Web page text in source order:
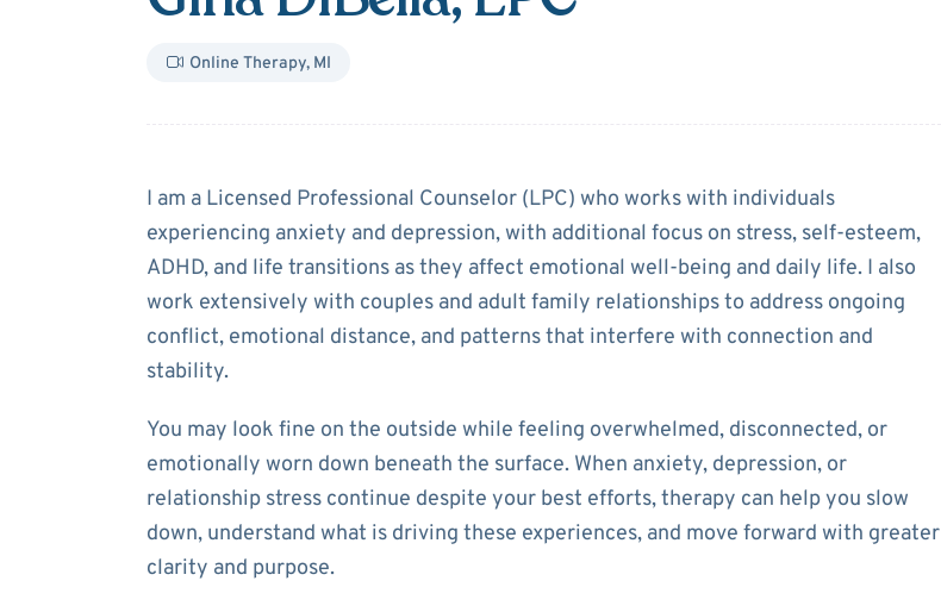
Online Therapy, MI
AboutGina DiBella
I am a Licensed Professional Counselor (LPC) who works with individuals
experiencing anxiety and depression, with additional focus on stress, self-esteem,
ADHD, and life transitions as they affect emotional well-being and daily life. I also
work extensively with couples and adult family relationships to address ongoing
conflict, emotional distance, and patterns that interfere with connection and
stability.
You may look fine on the outside while feeling overwhelmed, disconnected, or
emotionally worn down beneath the surface. When anxiety, depression, or
relationship stress continue despite your best efforts, therapy can help you slow
down, understand what is driving these experiences, and move forward with greater
clarity and purpose.